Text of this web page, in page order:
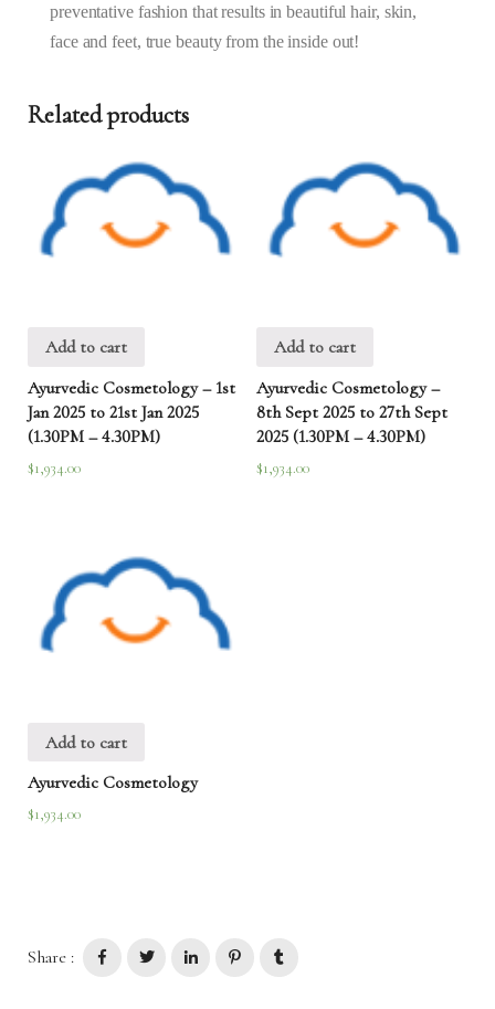
preventative fashion that results in beautiful hair, skin,
face and feet, true beauty from the inside out!
Related products
Add to cart
Ayurvedic Cosmetology – 1st
Jan 2025 to 21st Jan 2025
(1.30PM – 4.30PM)
$1,934.00
Add to cart
Ayurvedic Cosmetology –
8th Sept 2025 to 27th Sept
2025 (1.30PM – 4.30PM)
$1,934.00
Add to cart
Ayurvedic Cosmetology
$1,934.00
Share :